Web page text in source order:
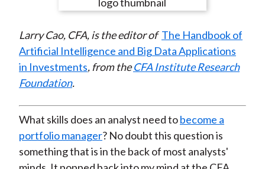
n
F
a
b
o
o
k
e
n
W
e
o
e
n
T
w
t
e
r
(
e
n
L
i
e
d
I
n
e
y
E
m
l
Larry Cao, CFA, is the editor of The Handbook of
Artificial Intelligence and Big Data Applications
in Investments, from theCFA Institute Research
Foundation.
What skills does an analyst need tobecome a
portfolio manager? No doubt this question is
something that is in the back of most analysts'